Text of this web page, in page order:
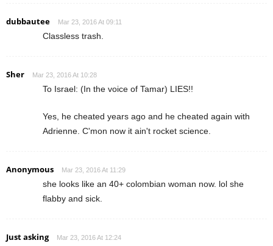
dubbautee Mar 23, 2016 At 09:11
Classless trash.
Sher Mar 23, 2016 At 10:28
To Israel: (In the voice of Tamar) LIES!!
Yes, he cheated years ago and he cheated again with
Adrienne. C'mon now it ain't rocket science.
Anonymous Mar 23, 2016 At 11:29
she looks like an 40+ colombian woman now. lol she
flabby and sick.
Just asking Mar 23, 2016 At 12:24